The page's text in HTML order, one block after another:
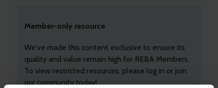
Member-only resource
We've made this content exclusive to ensure its
quality and value remain high for REBA Members.
To view restricted resources, please log in or join
our community today!